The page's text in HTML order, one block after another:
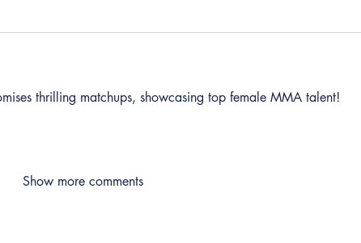
thrilling matchups, showcasing top female MMA talent!
Show more comments